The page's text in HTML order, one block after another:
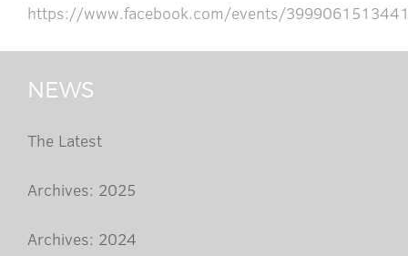
https://www.facebook.com/events/
NEWS
The Latest
Archives: 2025
Archives: 2024